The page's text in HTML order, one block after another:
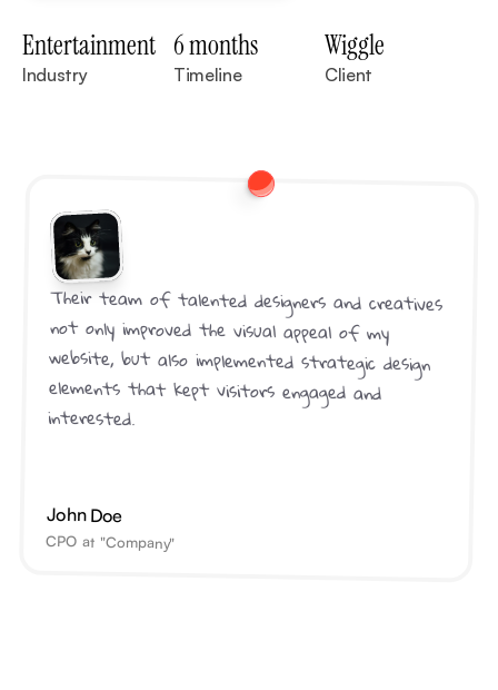
Entertainment
Industry
6 months
Timeline
Wiggle
Client
Their team of talented designers and creatives
not only improved the visual appeal of my
website, but also implemented strategic design
elements that kept visitors engaged and
interested.
John Doe
CPO at "Company"